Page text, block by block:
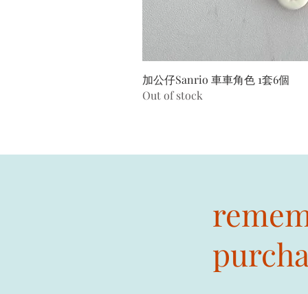
加公仔Sanrio 車車角色 1套6個
Out of stock